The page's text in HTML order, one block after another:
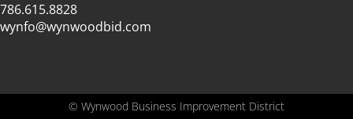
786.615.8828
wynfo@wynwoodbid.com
© Wynwood Business Improvement District